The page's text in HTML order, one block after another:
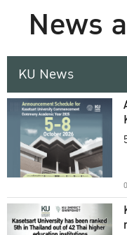
News
KU News